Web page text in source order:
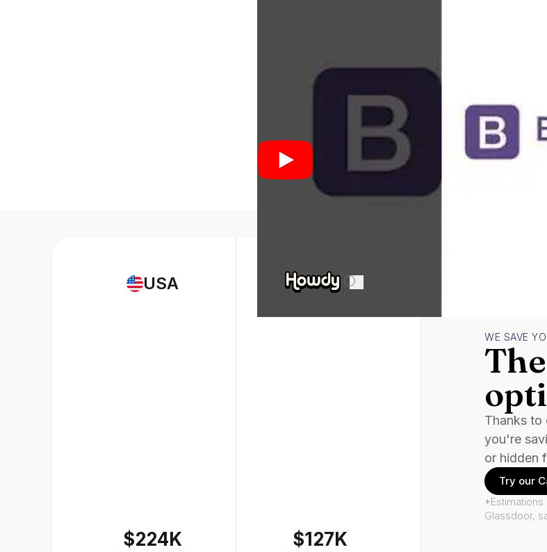
components. Weaknesses include potential bloat from
similar. Competitors of Bootstrap include
How to hire a Bootstrap expert
A Bootstrap expert must have strong skills in HTML,
design principles, understand the Bootstrap grid
Knowledge of integrating Bootstrap with other
USA
$224K $127K
WE SAVE
Thanks to
you're
or hidden
Try our
Glassdoor,